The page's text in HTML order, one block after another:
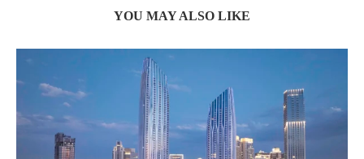
YOU MAY ALSO LIKE